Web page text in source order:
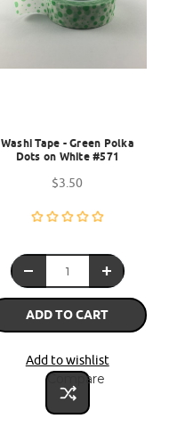
Washi Tape - Green Polka
Dots on White #571
$3.50
ADD TO CART
Add to wishlist
Compare